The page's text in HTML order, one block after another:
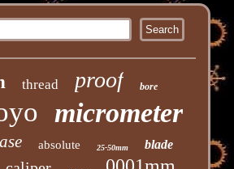
thread proof bore
micrometer
absolute 25-50mm blade